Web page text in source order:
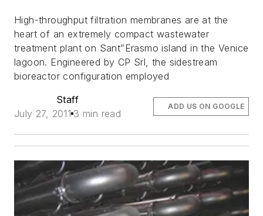
High-throughput filtration membranes are at the
heart of an extremely compact wastewater
treatment plant on Sant”Erasmo island in the Venice
lagoon. Engineered by CP Srl, the sidestream
bioreactor configuration employed
Staff
July 27, 2011 3 min read
ADD US ON GOOGLE